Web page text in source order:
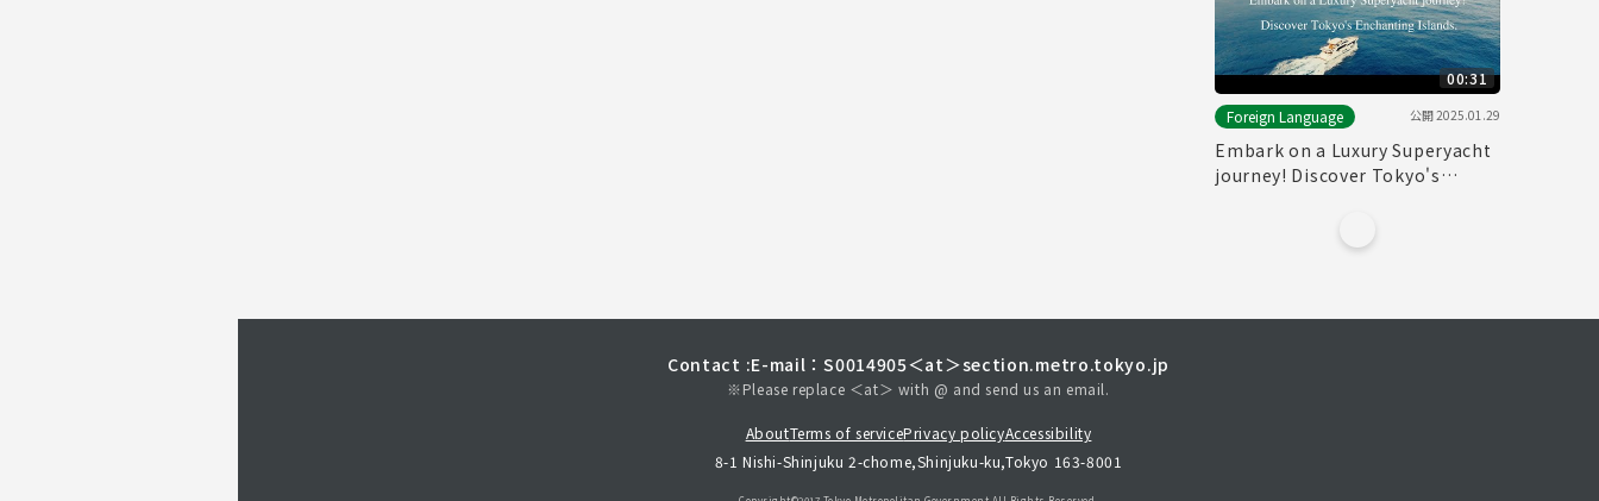
00:31
Foreign Language
公開2025.01.29
Embark on a Luxury Superyacht
journey! Discover Tokyo's
Contact :E-mail：S0014905＜at＞section.metro.tokyo.jp
※Please replace ＜at＞ with @ and send us an email.
AboutTerms of servicePrivacy policyAccessibility
8-1 Nishi-Shinjuku 2-chome,Shinjuku-ku,Tokyo 163-8001